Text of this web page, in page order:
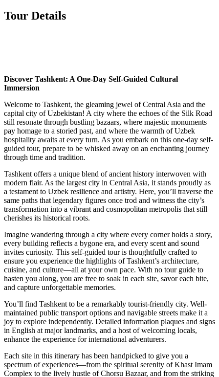
Tour Details
Discover Tashkent: A One-Day Self-Guided Cultural
Immersion
Welcome to Tashkent, the gleaming jewel of Central Asia and the
capital city of Uzbekistan! A city where the echoes of the Silk Road
still resonate through bustling bazaars, where majestic monuments
pay homage to a storied past, and where the warmth of Uzbek
hospitality awaits at every turn. As you embark on this one-day self-
guided tour, prepare to be whisked away on an enchanting journey
through time and tradition.
Tashkent offers a unique blend of ancient history interwoven with
modern flair. As the largest city in Central Asia, it stands proudly as
a testament to Uzbek resilience and artistry. Here, you’ll traverse the
same paths that legendary figures once trod and witness the city’s
transformation into a vibrant and cosmopolitan metropolis that still
cherishes its historical roots.
Imagine wandering through a city where every corner holds a story,
every building reflects a bygone era, and every scent and sound
invites curiosity. This self-guided tour is thoughtfully crafted to
ensure you experience the highlights of Tashkent’s architecture,
cuisine, and culture—all at your own pace. With no tour guide to
hasten you along, you are free to soak in each site, savor each bite,
and capture unforgettable memories.
You’ll find Tashkent to be a remarkably tourist-friendly city. Well-
maintained public transport options and navigable streets make it a
joy to explore independently. Detailed information plaques and signs
in English at major landmarks, and a host of welcoming locals,
enhance the experience for international adventurers.
Each site in this itinerary has been handpicked to give you a
spectrum of experiences—from the spiritual serenity of Khast Imam
Complex to the lively hustle of Chorsu Bazaar, and from the striking